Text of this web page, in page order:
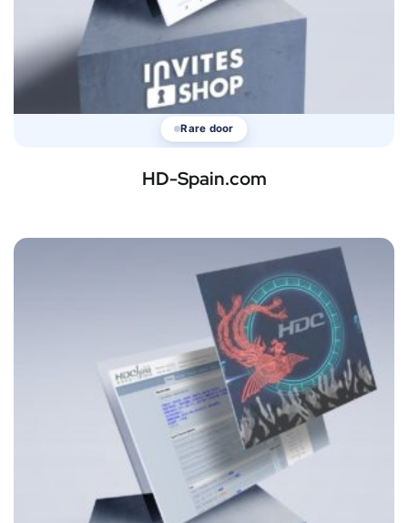
Rare door
HD-Spain.com